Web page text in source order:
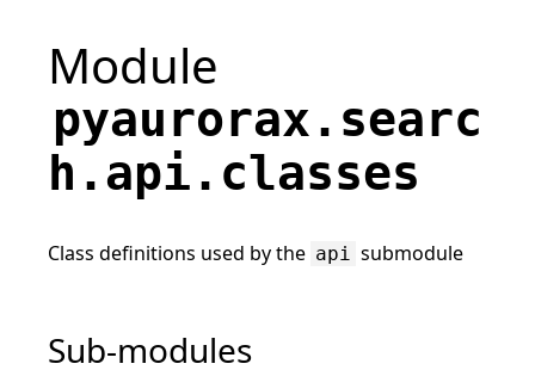
Module
pyaurorax.searc
h.api.classes
Class definitions used by the api submodule
Sub-modules